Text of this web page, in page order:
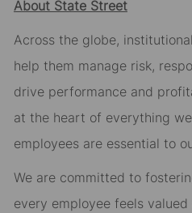
About State Street
Across the globe,
help them manage risk,
drive performance and
at the heart of everything
employees are essential to
We are committed to
every employee feels